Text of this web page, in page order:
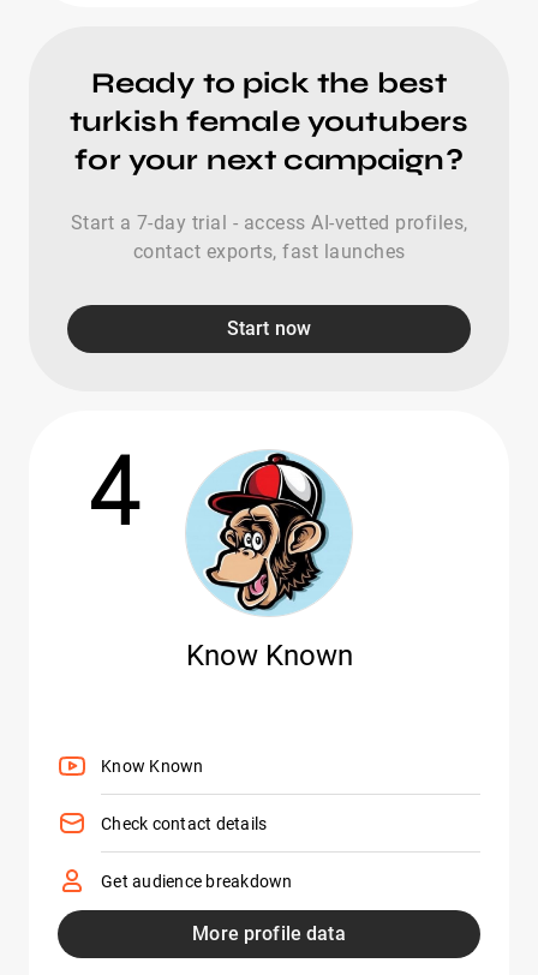
Ready to pick the best
turkish female youtubers
for your next campaign?
Start a 7-day trial - access AI-vetted profiles,
contact exports, fast launches
Start now
4
Know Known
Know Known
Check contact details
Get audience breakdown
More profile data